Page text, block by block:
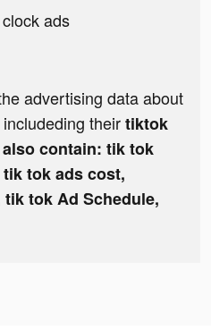
ads
advertising data about
includeding theirtiktok
contain: tik tok
tok ads cost,
tok Ad Schedule,